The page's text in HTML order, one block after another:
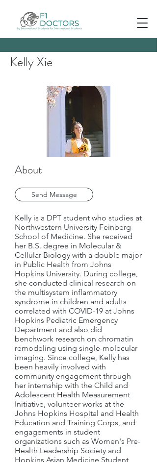
Kelly Xie
About
Send Message
Kelly is a DPT student who studies at
Northwestern University Feinberg
School of Medicine. She received
her B.S. degree in Molecular &
Cellular Biology with a double major
in Public Health from Johns
Hopkins University. During college,
she conducted clinical research on
the multisystem inflammatory
syndrome in children and adults
correlated with COVID-19 at Johns
Hopkins Pediatric Emergency
Department and also did
benchwork research on chromatin
remodeling using single-molecular
imaging. Since college, Kelly has
been heavily involved with
community engagement through
her internship with the Child and
Adolescent Health Measurement
Initiative, volunteer works at the
Johns Hopkins Hospital and Health
Education and Training Corps, and
engagements in student
organizations such as Women's Pre-
Health Leadership Society and
Hopkins Asian Medicine Student